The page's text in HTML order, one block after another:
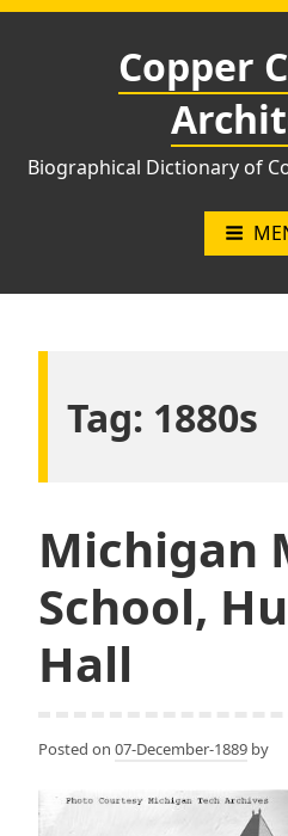
Skip
Copper
Biographical Dictionary of
Tag: 1880s
Michigan
School,
Hall
Posted on 07-December-1889 by